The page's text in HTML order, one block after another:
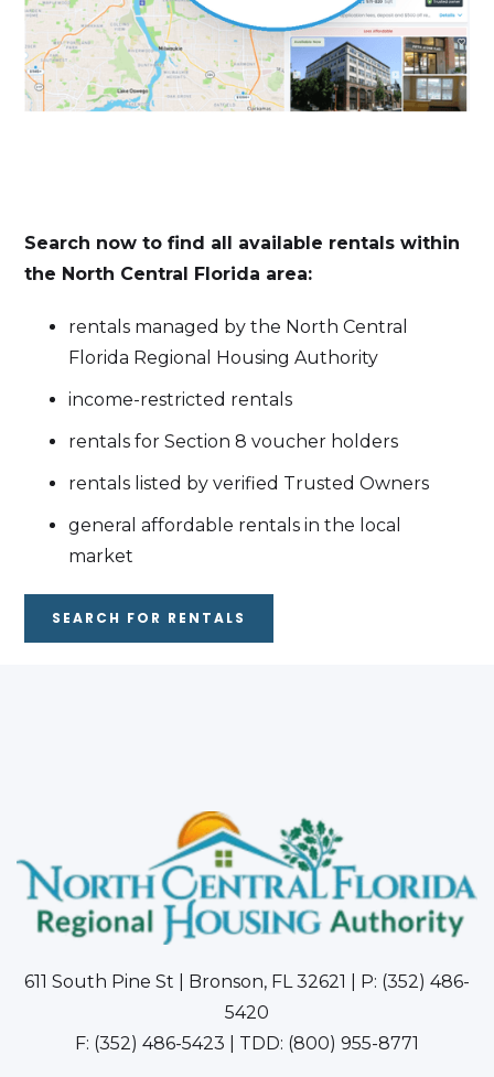
Search now to find all available rentals within
the North Central Florida area:
rentals managed by the North Central
Florida Regional Housing Authority
income-restricted rentals
rentals for Section 8 voucher holders
rentals listed by verified Trusted Owners
general affordable rentals in the local
market
SEARCH FOR RENTALS
611 South Pine St | Bronson, FL 32621 | P: (352) 486-
5420
F: (352) 486-5423 | TDD: (800) 955-8771